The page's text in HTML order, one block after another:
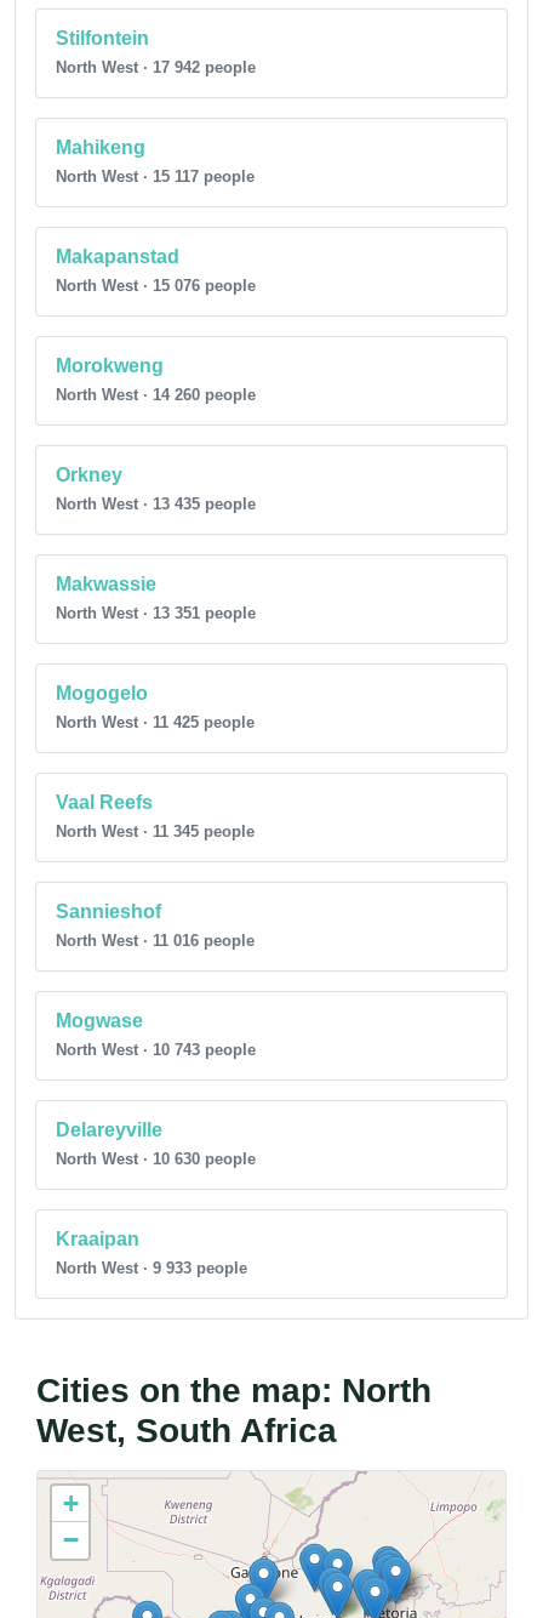
Stilfontein
North West · 17 942 people
Mahikeng
North West · 15 117 people
Makapanstad
North West · 15 076 people
Morokweng
North West · 14 260 people
Orkney
North West · 13 435 people
Makwassie
North West · 13 351 people
Mogogelo
North West · 11 425 people
Vaal Reefs
North West · 11 345 people
Sannieshof
North West · 11 016 people
Mogwase
North West · 10 743 people
Delareyville
North West · 10 630 people
Kraaipan
North West · 9 933 people
Cities on the map: North
West, South Africa
+
−